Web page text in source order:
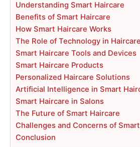
Understanding Smart Haircare
Benefits of Smart Haircare
How Smart Haircare Works
The Role of Technology in Haircare
Smart Haircare Tools and Devices
Smart Haircare Products
Personalized Haircare Solutions
Artificial Intelligence in Smart
Smart Haircare in Salons
The Future of Smart Haircare
Challenges and Concerns of
Conclusion